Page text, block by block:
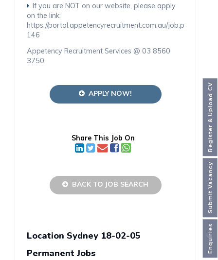
Enquiries
Submit Vacancy
Register & Upload CV
If you are NOT on our website, please apply
on the link:
https://portal.appetencyrecruitment.com.au/job.php
146
Appetency Recruitment Services @ 03 8560
3750
APPLY NOW!
Share This Job On
BACK TO JOB SEARCH
Location Sydney 18-02-05
Permanent Jobs